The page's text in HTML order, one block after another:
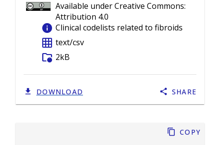
Copy
Available under Creative Commons:
Attribution 4.0
info Clinical codelists related to fibroids
grid_on text/csv
folder_info 2kB
DOWNLOAD SHARE